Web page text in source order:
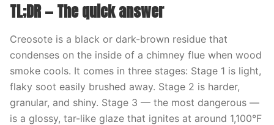
TL;DR — The quick answer
Creosote is a black or dark-brown residue that
condenses on the inside of a chimney flue when wood
smoke cools. It comes in three stages: Stage 1 is light,
flaky soot easily brushed away. Stage 2 is harder,
granular, and shiny. Stage 3 — the most dangerous —
is a glossy, tar-like glaze that ignites at around 1,100°F